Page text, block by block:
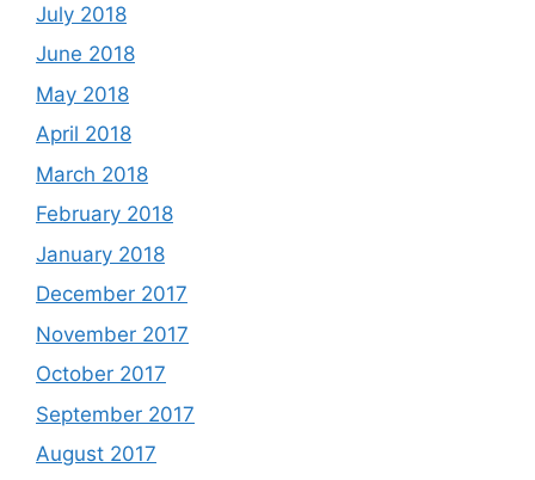
July 2018
June 2018
May 2018
April 2018
March 2018
February 2018
January 2018
December 2017
November 2017
October 2017
September 2017
August 2017